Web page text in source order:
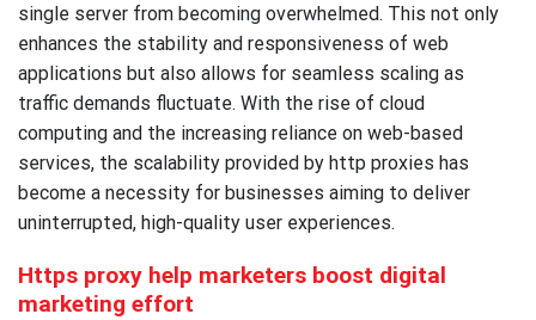
single server from becoming overwhelmed. This not only
enhances the stability and responsiveness of web
applications but also allows for seamless scaling as
traffic demands fluctuate. With the rise of cloud
computing and the increasing reliance on web-based
services, the scalability provided by http proxies has
become a necessity for businesses aiming to deliver
uninterrupted, high-quality user experiences.
Https proxy help marketers boost digital
marketing effort